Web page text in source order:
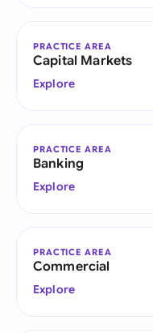
PRACTICE AREA
Capital Markets
Explore
PRACTICE AREA
Banking
Explore
PRACTICE AREA
Commercial
Explore